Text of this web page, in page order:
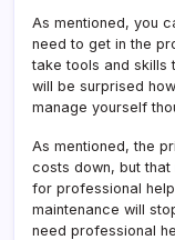
As mentioned, you
need to get in the
take tools and skills
will be surprised
manage yourself
As mentioned, the
costs down, but that
for professional
maintenance will
need professional